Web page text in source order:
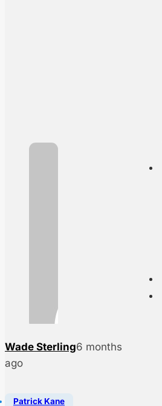
Wade Sterling6 months
ago
Patrick Kane